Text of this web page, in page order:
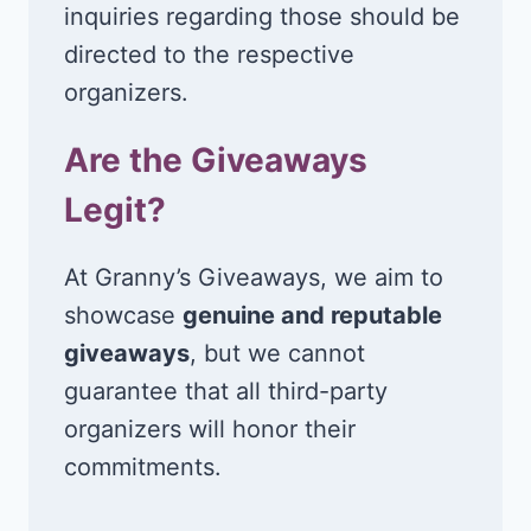
inquiries regarding those should be
directed to the respective
organizers.
Are the Giveaways
Legit?
At Granny’s Giveaways, we aim to
showcase genuine and reputable
giveaways, but we cannot
guarantee that all third-party
organizers will honor their
commitments.